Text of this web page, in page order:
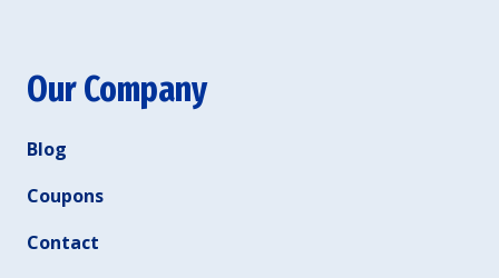
Our Company
Blog
Coupons
Contact